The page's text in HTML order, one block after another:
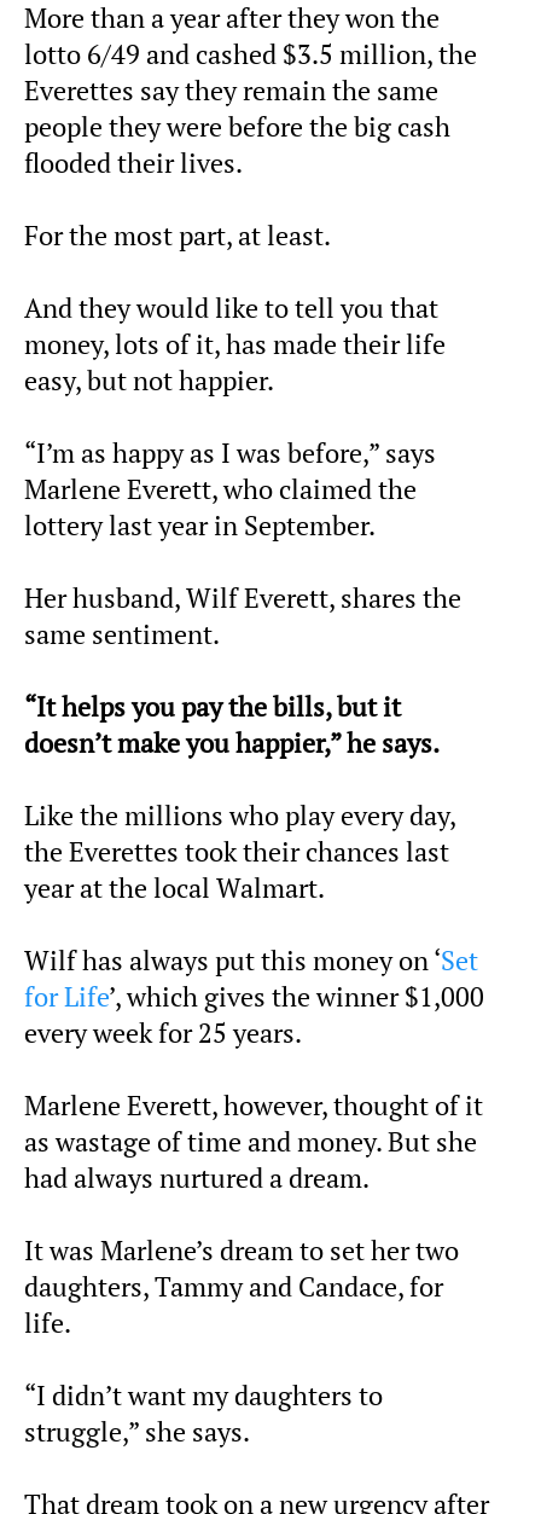
More than a year after they won the
lotto 6/49 and cashed $3.5 million, the
Everettes say they remain the same
people they were before the big cash
flooded their lives.
For the most part, at least.
And they would like to tell you that
money, lots of it, has made their life
easy, but not happier.
“I’m as happy as I was before,” says
Marlene Everett, who claimed the
lottery last year in September.
Her husband, Wilf Everett, shares the
same sentiment.
“It helps you pay the bills, but it
doesn’t make you happier,” he says.
Like the millions who play every day,
the Everettes took their chances last
year at the local Walmart.
Wilf has always put this money on ‘Set
for Life’, which gives the winner $1,000
every week for 25 years.
Marlene Everett, however, thought of it
as wastage of time and money. But she
had always nurtured a dream.
It was Marlene’s dream to set her two
daughters, Tammy and Candace, for
life.
“I didn’t want my daughters to
struggle,” she says.
That dream took on a new urgency after